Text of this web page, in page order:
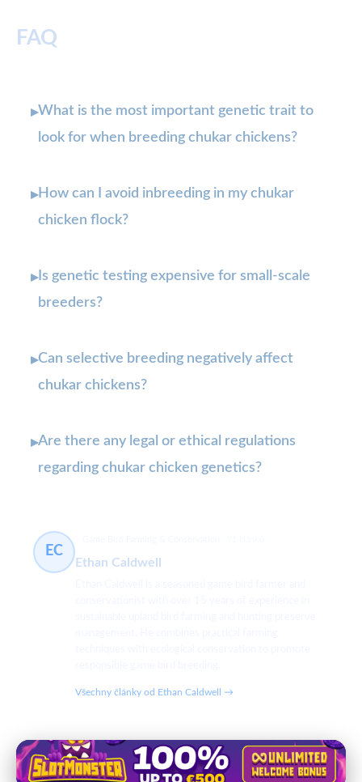
FAQ
▸What is the most important genetic trait to
look for when breeding chukar chickens?
▸How can I avoid inbreeding in my chukar
chicken flock?
▸Is genetic testing expensive for small-scale
breeders?
▸Can selective breeding negatively affect
chukar chickens?
▸Are there any legal or ethical regulations
regarding chukar chicken genetics?
EC
Ethan Caldwell
Všechny články od Ethan Caldwell →